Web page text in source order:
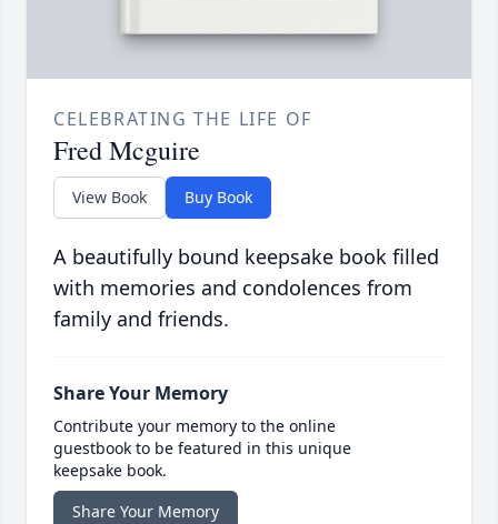
CELEBRATING THE LIFE OF
Fred Mcguire
View Book Buy Book
A beautifully bound keepsake book filled
with memories and condolences from
family and friends.
Share Your Memory
Contribute your memory to the online
guestbook to be featured in this unique
keepsake book.
Share Your Memory